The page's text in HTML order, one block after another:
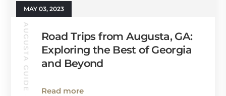
MAY 03, 2023
AUGUSTA GUIDE
Road Trips from Augusta, GA:
Exploring the Best of Georgia
and Beyond
Read more